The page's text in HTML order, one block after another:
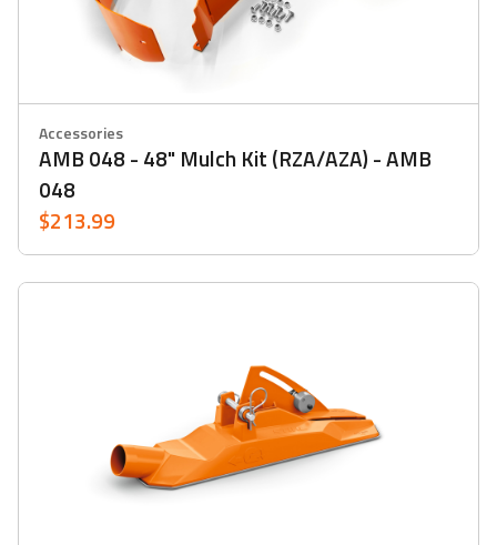
Accessories
AMB 048 - 48" Mulch Kit (RZA/AZA) - AMB
048
$213.99